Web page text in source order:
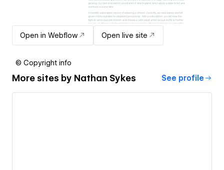
Open in Webflow Open live site
© Copyright info
More sites by Nathan Sykes See profile